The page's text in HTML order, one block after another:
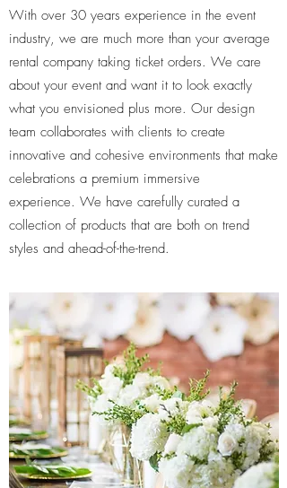
With over 30 years experience in the event
industry, we are much more than your average
rental company taking ticket orders. We care
about your event and want it to look exactly
what you envisioned plus more. Our design
team collaborates with clients to create
innovative and cohesive environments that make
celebrations a premium immersive
experience. We have carefully curated a
collection of products that are both on trend
styles and ahead-of-the-trend.